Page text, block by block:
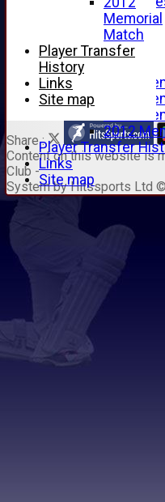
Alan Hill
Tom McLeod
Gordon Potts
2016
2015
2014
2012
Player Transfer
Links
Site map
Memorial
Match
Player Transfer
History
Links
Site map
Share :
Contenton this website is
Club -
System by Hitssports Ltd